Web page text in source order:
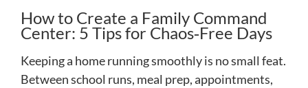
How to Create a Family Command
Center: 5 Tips for Chaos‑Free Days
Keeping a home running smoothly is no small feat.
Between school runs, meal prep, appointments,